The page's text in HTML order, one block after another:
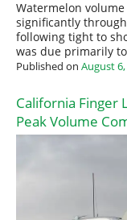
Watermelon
significantly
following tight to
was due primarily
Published on August
California Finger
Peak Volume